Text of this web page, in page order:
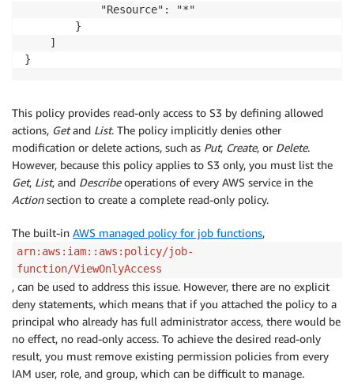
            "Resource": "*"
        }
    ]
}
This policy provides read-only access to S3 by defining allowed
actions, Getand List. The policy implicitly denies other
modification or delete actions, such as Put, Create, or Delete.
However, because this policy applies to S3 only, you must list the
Get, List, and Describeoperations of every AWS service in the
Actionsection to create a complete read-only policy.
The built-in AWS managed policy for job functions,
arn:aws:iam::aws:policy/job-
function/ViewOnlyAccess
, can be used to address this issue. However, there are no explicit
deny statements, which means that if you attached the policy to a
principal who already has full administrator access, there would be
no effect, no read-only access. To achieve the desired read-only
result, you must remove existing permission policies from every
IAM user, role, and group, which can be difficult to manage.